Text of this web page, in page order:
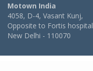
Motown India
4058, D-4, Vasant Kunj,
Opposite to Fortis hospital
New Delhi - 110070